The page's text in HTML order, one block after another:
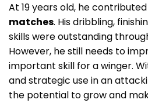
At 19 years old, he
matches. His dribbling,
skills were outstanding
However, he still needs to
important skill for a winger.
and strategic use in an
the potential to grow and